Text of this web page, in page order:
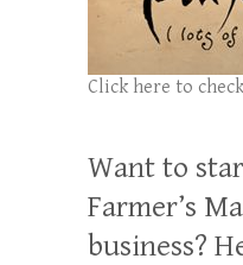
Click here to
Want to
Farmer’s
business?